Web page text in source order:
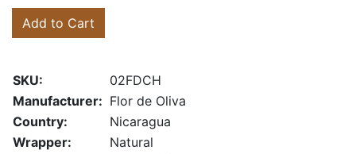
Add to Cart
SKU:
02FDCH
Manufacturer: Flor de Oliva
Country:
Nicaragua
Wrapper:
Natural